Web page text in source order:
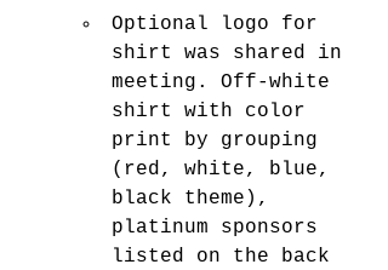
Optional logo for
shirt was shared in
meeting. Off-white
shirt with color
print by grouping
(red, white, blue,
black theme),
platinum sponsors
listed on the back